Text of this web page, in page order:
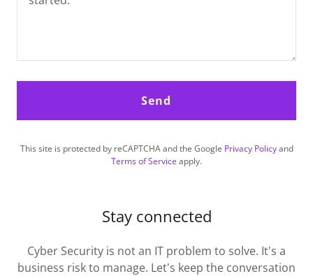
Send
This site is protected by reCAPTCHA and the Google Privacy Policyand
Terms of Service apply.
Stay connected
Cyber Security is not an IT problem to solve. It's a
business risk to manage. Let's keep the conversation